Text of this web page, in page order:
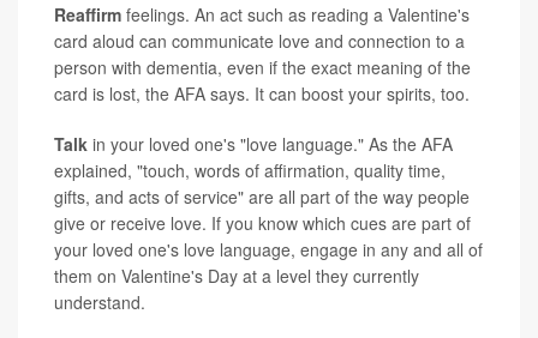
Reaffirm feelings. An act such as reading a Valentine's
card aloud can communicate love and connection to a
person with dementia, even if the exact meaning of the
card is lost, the AFA says. It can boost your spirits, too.
Talk in your loved one's "love language." As the AFA
explained, "touch, words of affirmation, quality time,
gifts, and acts of service" are all part of the way people
give or receive love. If you know which cues are part of
your loved one's love language, engage in any and all of
them on Valentine's Day at a level they currently
understand.